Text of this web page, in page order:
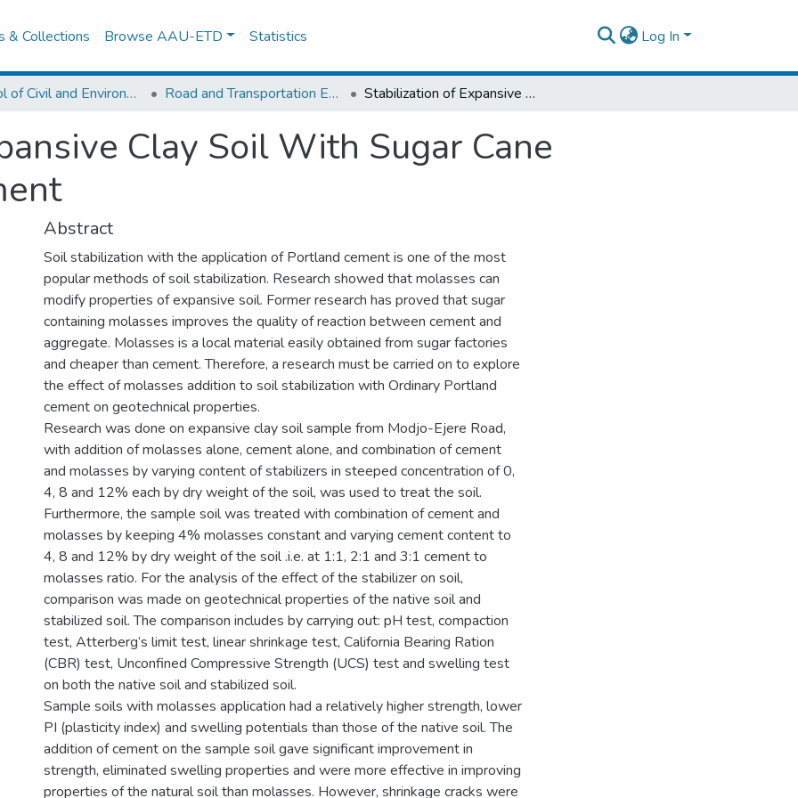
& Collections Browse AAU-ETD Statistics Log In
School of Civil and Environmental Engineering Road and Transportation Engineering Stabilization of Expansive Clay Soil With Sugar Cane Molasess and Cement
Clay Soil With Sugar Cane
Abstract
Soil stabilization with the application of Portland cement is one of the most
popular methods of soil stabilization. Research showed that molasses can
modify properties of expansive soil. Former research has proved that sugar
containing molasses improves the quality of reaction between cement and
aggregate. Molasses is a local material easily obtained from sugar factories
and cheaper than cement. Therefore, a research must be carried on to explore
the effect of molasses addition to soil stabilization with Ordinary Portland
cement on geotechnical properties.
Research was done on expansive clay soil sample from Modjo-Ejere Road,
with addition of molasses alone, cement alone, and combination of cement
and molasses by varying content of stabilizers in steeped concentration of 0,
4, 8 and 12% each by dry weight of the soil, was used to treat the soil.
Furthermore, the sample soil was treated with combination of cement and
molasses by keeping 4% molasses constant and varying cement content to
4, 8 and 12% by dry weight of the soil .i.e. at 1:1, 2:1 and 3:1 cement to
molasses ratio. For the analysis of the effect of the stabilizer on soil,
comparison was made on geotechnical properties of the native soil and
stabilized soil. The comparison includes by carrying out: pH test, compaction
test, Atterberg’s limit test, linear shrinkage test, California Bearing Ration
(CBR) test, Unconfined Compressive Strength (UCS) test and swelling test
on both the native soil and stabilized soil.
Sample soils with molasses application had a relatively higher strength, lower
PI (plasticity index) and swelling potentials than those of the native soil. The
addition of cement on the sample soil gave significant improvement in
strength, eliminated swelling properties and were more effective in improving
properties of the natural soil than molasses. However, shrinkage cracks were